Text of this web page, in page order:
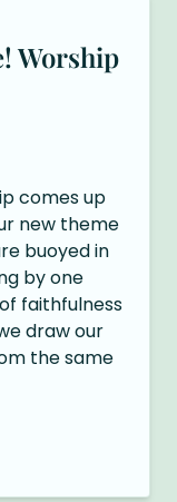
Worship
comes up
new theme
buoyed in
by one
faithfulness
draw our
the same